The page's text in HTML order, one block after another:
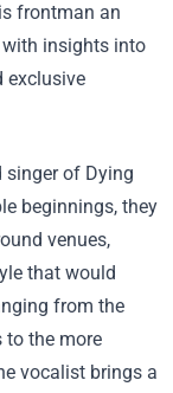
frontman an
with insights into
exclusive
singer of Dying
beginnings, they
venues,
that would
from the
to the more
vocalist brings a